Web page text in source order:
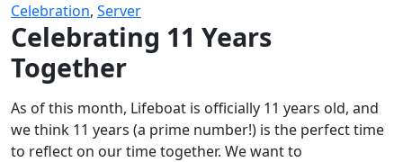
Celebration, Server
Celebrating 11 Years
Together
As of this month, Lifeboat is officially 11 years old, and
we think 11 years (a prime number!) is the perfect time
to reflect on our time together. We want to